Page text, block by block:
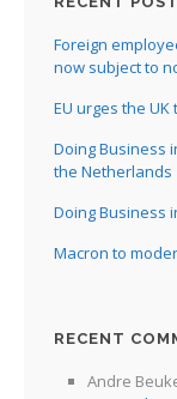
Foreign
now subject to
EU urges the UK
Doing Business
the Netherlands
Doing Business
Macron to
RECENT
Andre